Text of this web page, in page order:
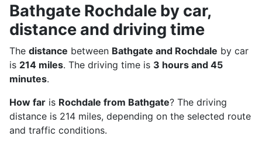
Bathgate Rochdale by car,
distance and driving time
The distance between Bathgate and Rochdale by car
is 214 miles. The driving time is 3 hours and 45
minutes.
How far is Rochdale from Bathgate? The driving
distance is 214 miles, depending on the selected route
and traffic conditions.